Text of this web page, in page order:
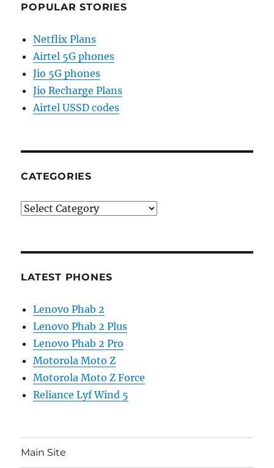
POPULAR STORIES
Netflix Plans
Airtel 5G phones
Jio 5G phones
Jio Recharge Plans
Airtel USSD codes
CATEGORIES
Categories
LATEST PHONES
Lenovo Phab 2
Lenovo Phab 2 Plus
Lenovo Phab 2 Pro
Motorola Moto Z
Motorola Moto Z Force
Reliance Lyf Wind 5
Main Site